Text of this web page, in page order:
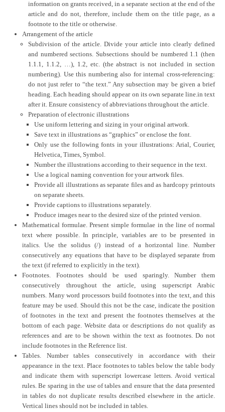
information on grants received, in a separate section at the end of the
article and do not, therefore, include them on the title page, as a
footnote to the title or otherwise.
Arrangement of the article
Subdivision of the article. Divide your article into clearly defined
and numbered sections. Subsections should be numbered 1.1 (then
1.1.1, 1.1.2, …), 1.2, etc. (the abstract is not included in section
numbering). Use this numbering also for internal cross-referencing:
do not just refer to “the text.” Any subsection may be given a brief
heading. Each heading should appear on its own separate line.in text
after it. Ensure consistency of abbreviations throughout the article.
Preparation of electronic illustrations
Use uniform lettering and sizing in your original artwork.
Save text in illustrations as “graphics” or enclose the font.
Only use the following fonts in your illustrations: Arial, Courier,
Helvetica, Times, Symbol.
Number the illustrations according to their sequence in the text.
Use a logical naming convention for your artwork files.
Provide all illustrations as separate files and as hardcopy printouts
on separate sheets.
Provide captions to illustrations separately.
Produce images near to the desired size of the printed version.
Mathematical formulae. Present simple formulae in the line of normal
text where possible. In principle, variables are to be presented in
italics. Use the solidus (/) instead of a horizontal line. Number
consecutively any equations that have to be displayed separate from
the text (if referred to explicitly in the text).
Footnotes. Footnotes should be used sparingly. Number them
consecutively throughout the article, using superscript Arabic
numbers. Many word processors build footnotes into the text, and this
feature may be used. Should this not be the case, indicate the position
of footnotes in the text and present the footnotes themselves at the
bottom of each page. Website data or descriptions do not qualify as
references and are to be shown within the text as footnotes. Do not
include footnotes in the Reference list.
Tables. Number tables consecutively in accordance with their
appearance in the text. Place footnotes to tables below the table body
and indicate them with superscript lowercase letters. Avoid vertical
rules. Be sparing in the use of tables and ensure that the data presented
in tables do not duplicate results described elsewhere in the article.
Vertical lines should not be included in tables.